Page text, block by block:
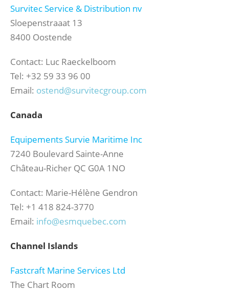
Survitec Service & Distribution nv
Sloepenstraaat 13
8400 Oostende
Contact: Luc Raeckelboom
Tel: +32 59 33 96 00
Email: ostend@survitecgroup.com
Canada
Equipements Survie Maritime Inc
7240 Boulevard Sainte-Anne
Château-Richer QC G0A 1NO
Contact: Marie-Hélène Gendron
Tel: +1 418 824-3770
Email: info@esmquebec.com
Channel Islands
Fastcraft Marine Services Ltd
The Chart Room